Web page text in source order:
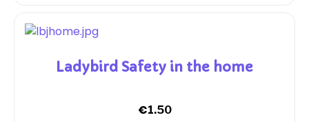
Ladybird Safety in the home
€1.50